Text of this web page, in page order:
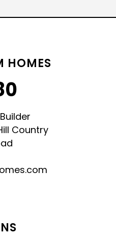
HOMES
Country